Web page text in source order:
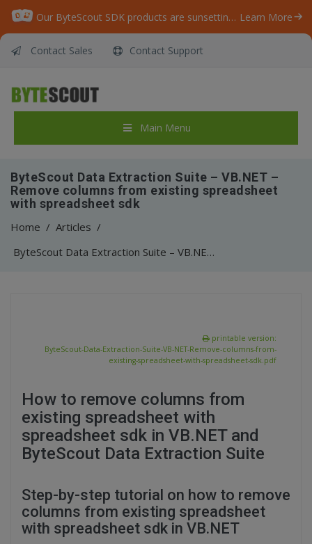
Our ByteScout SDK products are sunsetting as we focus on expanding new solutions. Learn More
Contact Sales Contact Support
Main Menu
ByteScout Data Extraction Suite – VB.NET –
Remove columns from existing spreadsheet
with spreadsheet sdk
Home / Articles /
ByteScout Data Extraction Suite – VB.NET – Remove columns from existing spreadsheet with spreadsheet sdk
printable version:
ByteScout-Data-Extraction-Suite-VB-NET-Remove-columns-from-
existing-spreadsheet-with-spreadsheet-sdk.pdf
How to remove columns from
existing spreadsheet with
spreadsheet sdk in VB.NET and
ByteScout Data Extraction Suite
Step-by-step tutorial on how to remove
columns from existing spreadsheet
with spreadsheet sdk in VB.NET